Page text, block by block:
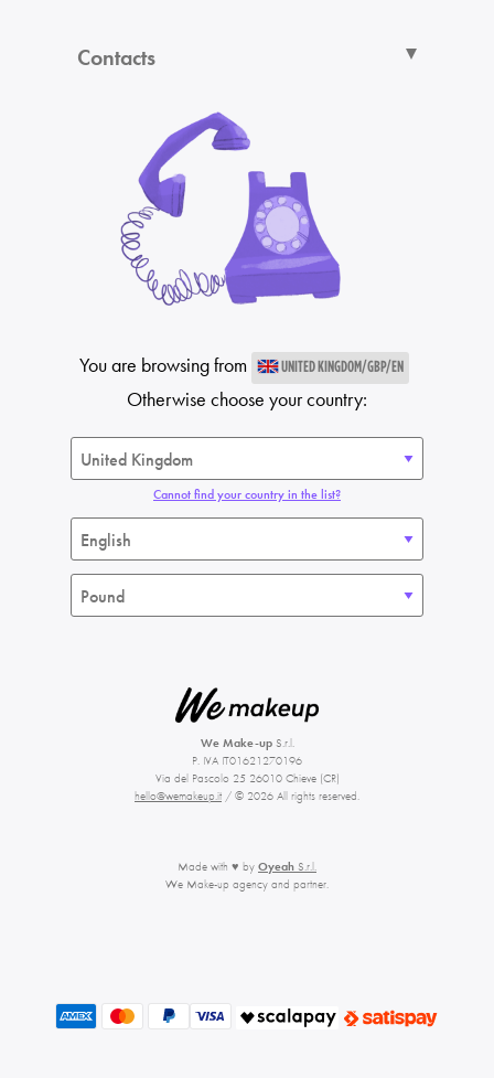
Contacts
You are browsing from UNITED KINGDOM/GBP/EN
Otherwise choose your country:
Cannot find your country in the list?
We Make-upS.r.l.
P. IVA IT01621270196
Via del Pascolo 25 26010 Chieve (CR)
hello@wemakeup.it / © 2026 All rights reserved.
Made with ♥ by Oyeah S.r.l.
We Make-up agency and partner.